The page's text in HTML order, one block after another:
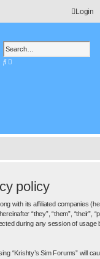
Login
S
s
a
h
policy
with its affiliated companies
“they”, “them”, “their”,
during any session of
“Krishty’s Sim Forums” will